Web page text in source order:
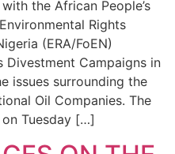
the African People’s
Rights
(ERA/FoEN)
Divestment Campaigns in
issues surrounding the
Oil Companies. The
Tuesday […]